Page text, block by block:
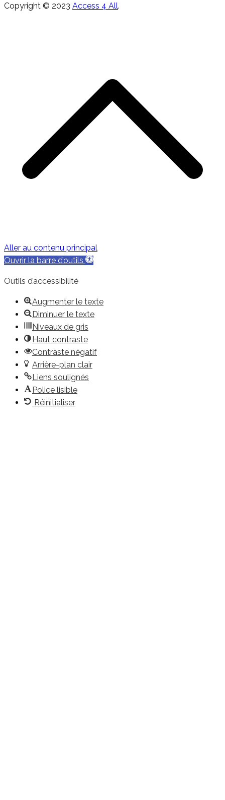
Copyright © 2023 Access 4 All.
Aller au contenu principal
Ouvrir la barre d’outils
Outils d’accessibilité
Augmenter le texte
Diminuer le texte
Niveaux de gris
Haut contraste
Contraste négatif
Arrière-plan clair
Liens soulignés
Police lisible
Réinitialiser